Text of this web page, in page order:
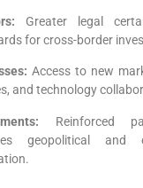
Greater legal
for cross-border
Access to new
and technology
Reinforced
geopolitical and